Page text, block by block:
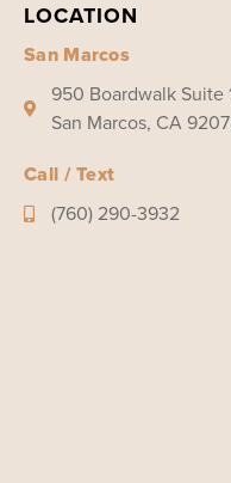
LOCATION
San Marcos
950 Boardwalk Suite
San Marcos, CA
Call / Text
(760) 290-3932